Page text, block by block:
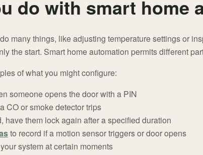
do with smart home
many things, like adjusting temperature settings or
the start. Smart home automation permits different
of what you might configure:
someone opens the door with a PIN
CO or smoke detector trips
have them lock again after a specified duration
to record if a motion sensor triggers or door opens
system at certain moments